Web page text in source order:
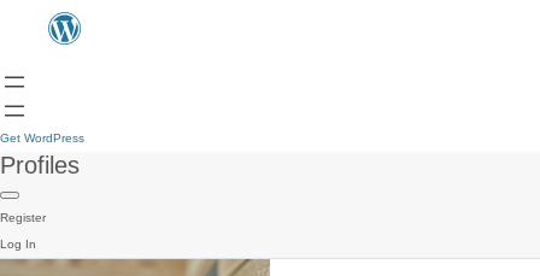
Get WordPress
Profiles
Register
Log In